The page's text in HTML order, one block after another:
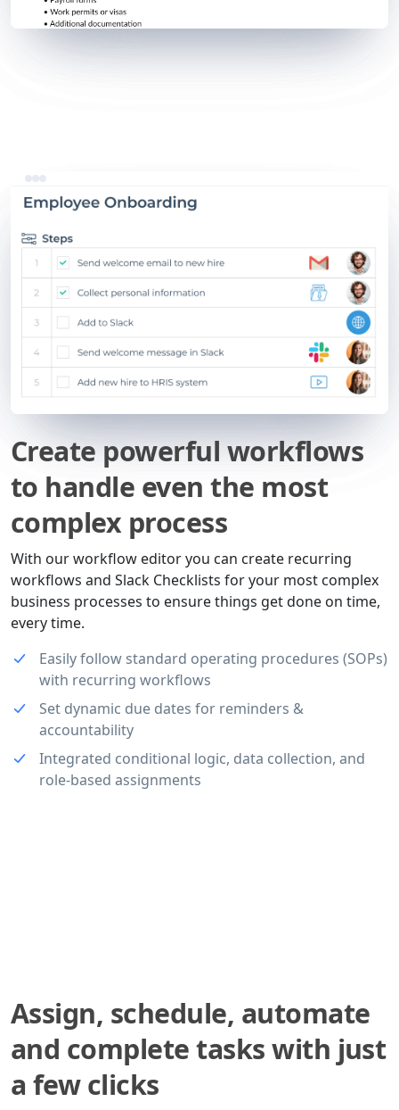
Create powerful workflows
to handle even the most
complex process
With our workflow editor you can create recurring
workflows and Slack Checklists for your most complex
business processes to ensure things get done on time,
every time.
Easily follow standard operating procedures (SOPs)
with recurring workflows
Set dynamic due dates for reminders &
accountability
Integrated conditional logic, data collection, and
role-based assignments
Assign, schedule, automate
and complete tasks with just
a few clicks